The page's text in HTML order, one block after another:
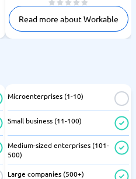
Read more about Workable
Microenterprises (1-10)
Small business (11-100)
Medium-sized enterprises (101-
500)
Large companies (500+)